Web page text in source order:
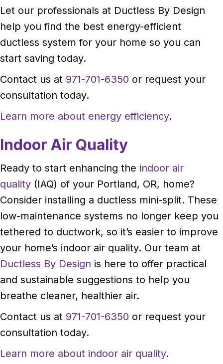
Let our professionals at Ductless By Design
help you find the best energy-efficient
ductless system for your home so you can
start saving today.
Contact us at 971-701-6350 or request your
consultation today.
Learn more about energy efficiency.
Indoor Air Quality
Ready to start enhancing the indoor air
quality (IAQ) of your Portland, OR, home?
Consider installing a ductless mini-split. These
low-maintenance systems no longer keep you
tethered to ductwork, so it’s easier to improve
your home’s indoor air quality. Our team at
Ductless By Design is here to offer practical
and sustainable suggestions to help you
breathe cleaner, healthier air.
Contact us at 971-701-6350 or request your
consultation today.
Learn more about indoor air quality.